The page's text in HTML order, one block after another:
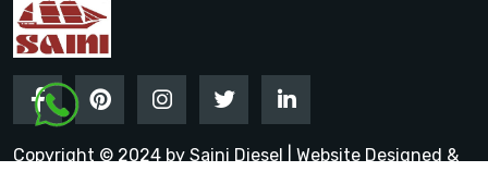
Copyright © 2024 by Saini Diesel | Website Designed &